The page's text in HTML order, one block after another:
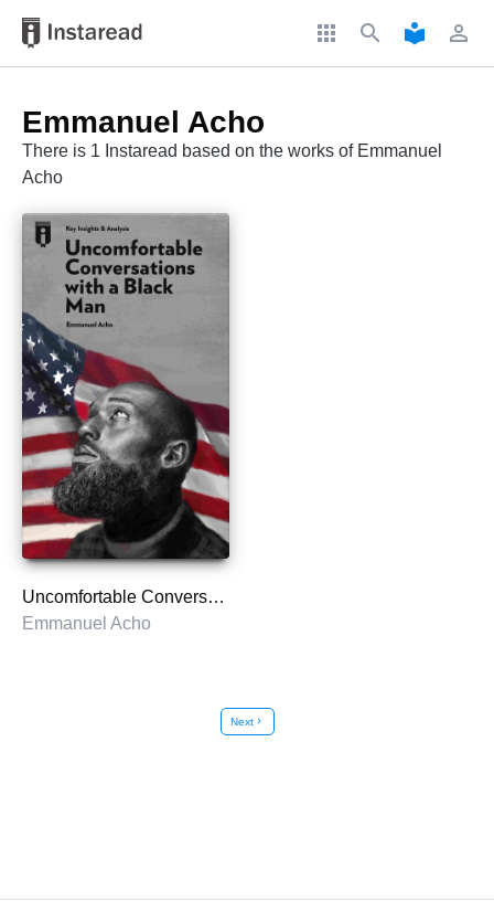
apps search local_library perm_identity
Emmanuel Acho
There is 1 Instaread based on the works of Emmanuel
Acho
Uncomfortable Conversations with a Black Man
Emmanuel Acho
Nextchevron_right